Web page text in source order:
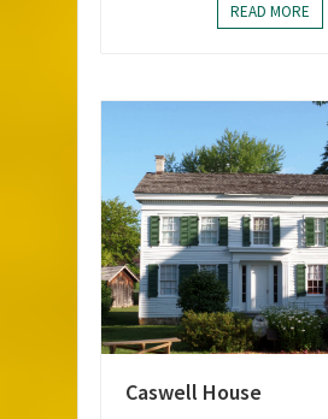
READ MORE
Caswell House